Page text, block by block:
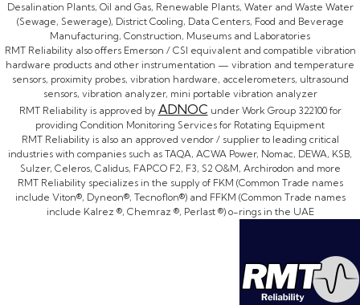
Desalination Plants, Oil and Gas, Renewable Plants, Water and Waste Water
(Sewage, Sewerage), District Cooling, Data Centers, Food and Beverage
Manufacturing, Construction, Museums and Laboratories
RMT Reliability also offers Emerson / CSI equivalent and compatible vibration
hardware products and other instrumentation — vibration and temperature
sensors, proximity probes, vibration hardware, accelerometers, ultrasound
sensors, vibration analyzer, mini portable vibration analyzer
RMT Reliability is approved by ADNOC under Work Group 322100 for
providing Condition Monitoring Services for Rotating Equipment
RMT Reliability is also an approved vendor / supplier to leading critical
industries with companies such as TAQA, ACWA Power, Nomac, DEWA, KSB,
Sulzer, Celeros, Calidus, FAPCO F2, F3, S2 O&M, Archirodon and more
RMT Reliability specializes in the supply of FKM (Common Trade names
include Viton®, Dyneon®, Tecnoflon®) and FFKM (Common Trade names
include Kalrez ®, Chemraz ®, Perlast ®) o-rings in the UAE